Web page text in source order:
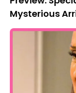
Mysterious